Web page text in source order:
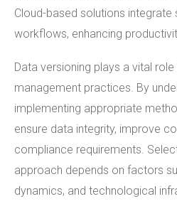
Cloud-based solutions integrate
workflows, enhancing
Data versioning plays a vital
management practices. By
implementing appropriate
ensure data integrity, improve
compliance requirements.
approach depends on factors
dynamics, and technological